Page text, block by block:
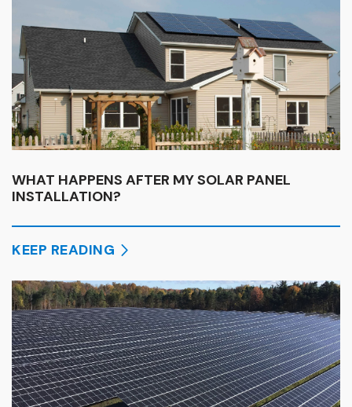
WHAT HAPPENS AFTER MY SOLAR PANEL
INSTALLATION?
KEEP READING